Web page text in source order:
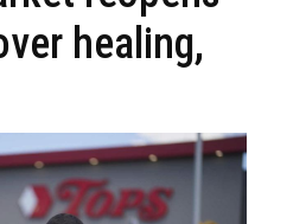
healing,